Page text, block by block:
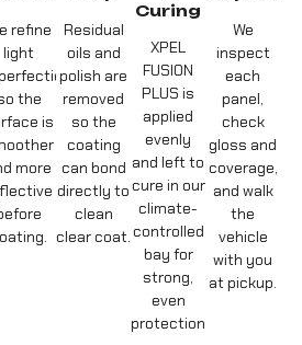
refine
light
the
is
more
Residual
oils and
polish are
removed
so the
coating
can bond
directly to
clean
clear coat.
Curing
XPEL
FUSION
PLUS is
applied
evenly
and left to
cure in our
climate-
controlled
bay for
strong,
even
protection.
We
inspect
each
panel,
check
gloss and
coverage,
and walk
the
vehicle
with you
at pickup.